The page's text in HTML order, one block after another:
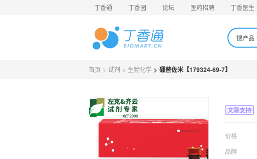
丁香通 丁香园 论坛 医药招聘 丁香医生
搜产品
首页 > 试剂 > 生物化学 > 硼替佐米【179324-69-7】
文献支持
价格
品牌